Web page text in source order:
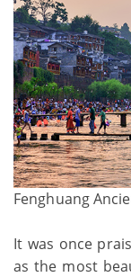
Fenghuang
It was once
as the most